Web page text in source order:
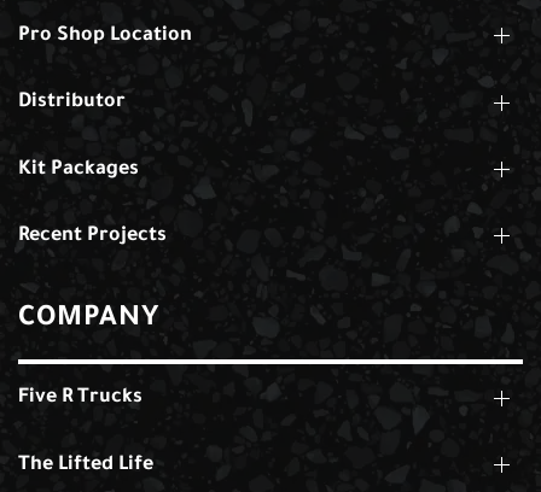
Pro Shop Location
Distributor
Kit Packages
Recent Projects
COMPANY
Five R Trucks
The Lifted Life